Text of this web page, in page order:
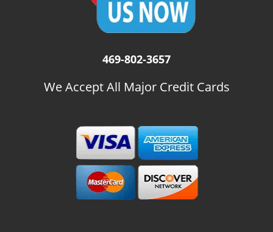
469-802-3657
We Accept All Major Credit Cards